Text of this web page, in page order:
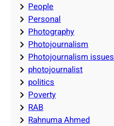
People
Personal
Photography
Photojournalism
Photojournalism issues
photojournalist
politics
Poverty
RAB
Rahnuma Ahmed